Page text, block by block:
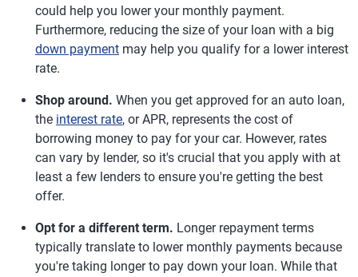
could help you lower your monthly payment.
Furthermore, reducing the size of your loan with a big
down payment may help you qualify for a lower interest
rate.
Shop around. When you get approved for an auto loan,
the interest rate, or APR, represents the cost of
borrowing money to pay for your car. However, rates
can vary by lender, so it's crucial that you apply with at
least a few lenders to ensure you're getting the best
offer.
Opt for a different term. Longer repayment terms
typically translate to lower monthly payments because
you're taking longer to pay down your loan. While that